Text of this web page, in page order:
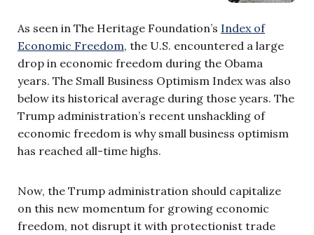
As seen in The Heritage Foundation’s Index of
Economic Freedom, the U.S. encountered a large
drop in economic freedom during the Obama
years. The Small Business Optimism Index was also
below its historical average during those years. The
Trump administration’s recent unshackling of
economic freedom is why small business optimism
has reached all-time highs.
Now, the Trump administration should capitalize
on this new momentum for growing economic
freedom, not disrupt it with protectionist trade